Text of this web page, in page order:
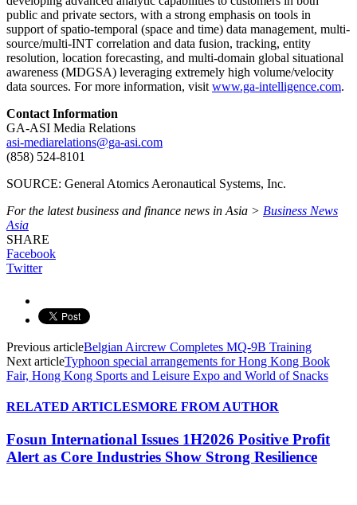
public and private sectors, with a strong emphasis on tools in
support of spatio-temporal (space and time) data management, multi-
source/multi-INT correlation and data fusion, tracking, entity
resolution, location forecasting, and multi-domain global situational
awareness (MDGSA) leveraging extremely high volume/velocity
data sources. For more information, visit www.ga-intelligence.com.
Contact Information
GA-ASI Media Relations
asi-mediarelations@ga-asi.com
(858) 524-8101
SOURCE: General Atomics Aeronautical Systems, Inc.
For the latest business and finance news in Asia > Business News
Asia
SHARE
Facebook
Twitter
Previous articleBelgian Aircrew Completes MQ-9B Training
Next articleTyphoon special arrangements for Hong Kong Book
Fair, Hong Kong Sports and Leisure Expo and World of Snacks
RELATED ARTICLESMORE FROM AUTHOR
Fosun International Issues 1H2026 Positive Profit
Alert as Core Industries Show Strong Resilience